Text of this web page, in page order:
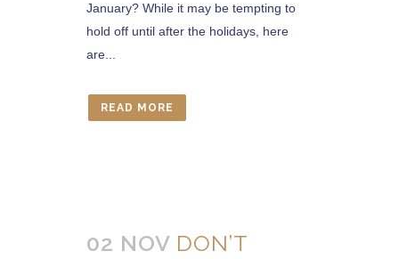
January? While it may be tempting to
hold off until after the holidays, here
are...
READ MORE
02 NOV DON’T